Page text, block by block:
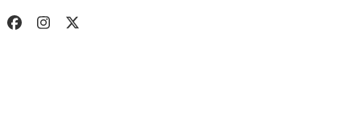
toFacebook
Instagram
Twitter